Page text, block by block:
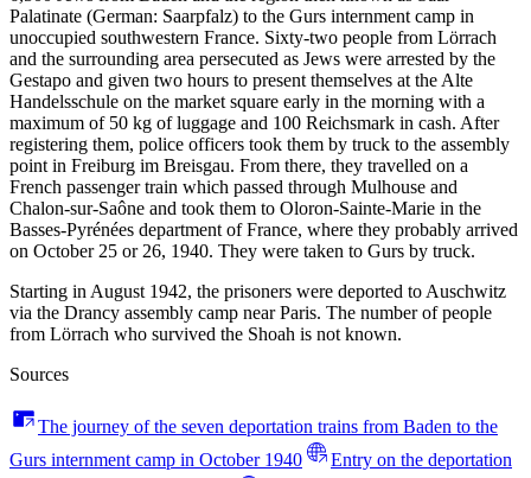
Palatinate (German: Saarpfalz) to the Gurs internment camp in
unoccupied southwestern France. Sixty-two people from Lörrach
and the surrounding area persecuted as Jews were arrested by the
Gestapo and given two hours to present themselves at the Alte
Handelsschule on the market square early in the morning with a
maximum of 50 kg of luggage and 100 Reichsmark in cash. After
registering them, police officers took them by truck to the assembly
point in Freiburg im Breisgau. From there, they travelled on a
French passenger train which passed through Mulhouse and
Chalon-sur-Saône and took them to Oloron-Sainte-Marie in the
Basses-Pyrénées department of France, where they probably arrived
on October 25 or 26, 1940. They were taken to Gurs by truck.
Starting in August 1942, the prisoners were deported to Auschwitz
via the Drancy assembly camp near Paris. The number of people
from Lörrach who survived the Shoah is not known.
Sources
The journey of the seven deportation trains from Baden to the
Gurs internment camp in October 1940
Entry on the deportation